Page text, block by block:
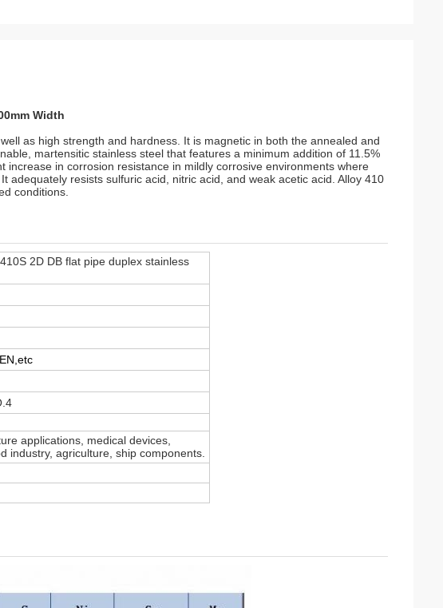
Width
as high strength and hardness. It is magnetic in both the annealed and
martensitic stainless steel that features a minimum addition of 11.5%
in corrosion resistance in mildly corrosive environments where
adequately resists sulfuric acid, nitric acid, and weak acetic acid. Alloy 410
conditions.
2D DB flat pipe duplex stainless
applications, medical devices,
industry, agriculture, ship components.